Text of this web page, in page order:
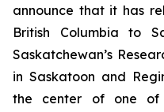
announce that it has
British Columbia to
Saskatchewan’s
in Saskatoon and
the center of one of